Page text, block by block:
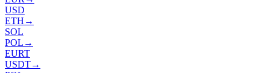
USD
ETH →
SOL
POL →
EURT
USDT→